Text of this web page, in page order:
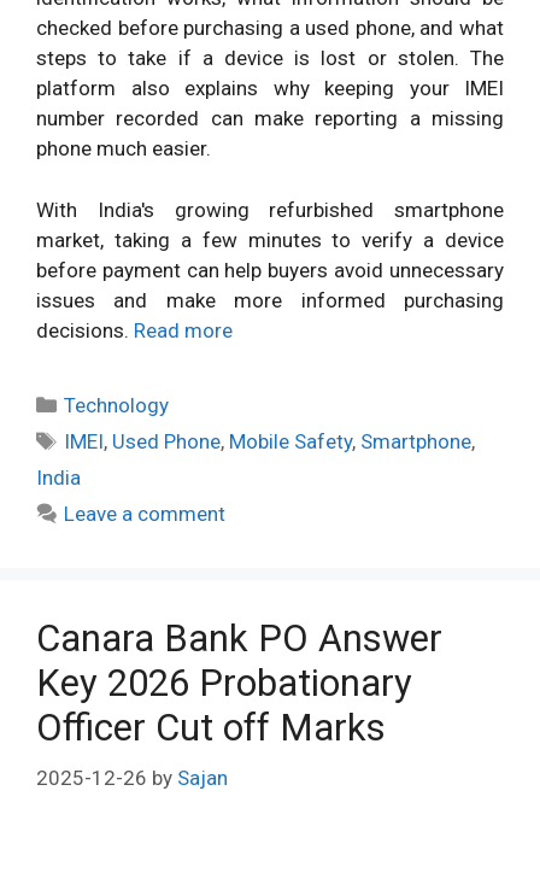
checked before purchasing a used phone, and what
steps to take if a device is lost or stolen. The
platform also explains why keeping your IMEI
number recorded can make reporting a missing
phone much easier.
With India's growing refurbished smartphone
market, taking a few minutes to verify a device
before payment can help buyers avoid unnecessary
issues and make more informed purchasing
decisions. Read more
Categories
Technology
Tags
IMEI, Used Phone, Mobile Safety, Smartphone,
India
Leave a comment
Canara Bank PO Answer
Key 2026 Probationary
Officer Cut off Marks
2025-12-26 by Sajan